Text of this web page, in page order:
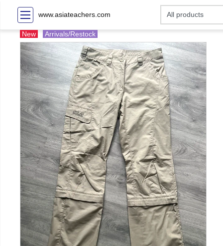
www.asiateachers.com
New Arrivals/Restock